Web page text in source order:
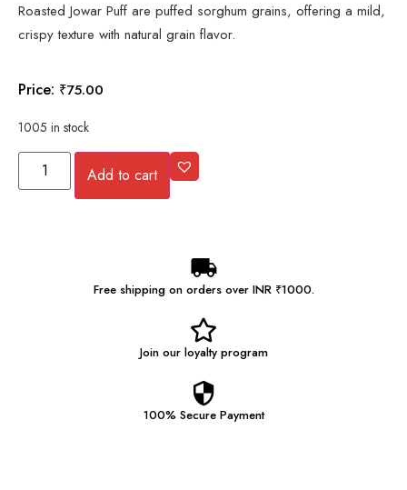
Roasted Jowar Puff are puffed sorghum grains, offering a mild,
crispy texture with natural grain flavor.
Price: ₹75.00
1005 in stock
Add to cart
Free shipping on orders over INR ₹1000.
Join our loyalty program
100% Secure Payment